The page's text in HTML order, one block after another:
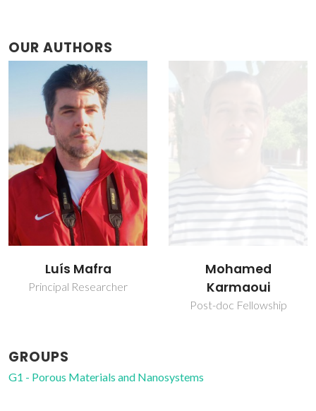
OUR AUTHORS
Mohamed
Karmaoui
Nicola Pinna
Researcher
GROUPS
G1 - Porous Materials and Nanosystems